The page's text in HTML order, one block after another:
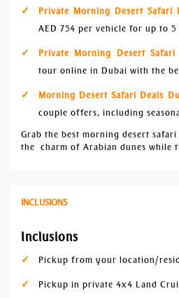
Private Morning Desert Safari
AED 754 per vehicle for up to 5
Private Morning Desert
tour online in Dubai with the
Morning Desert Safari Deals
couple offers, including
Grab the best morning desert
the charm of Arabian dunes while
INCLUSIONS
Inclusions
Pickup from your location/
Pickup in private 4x4 Land